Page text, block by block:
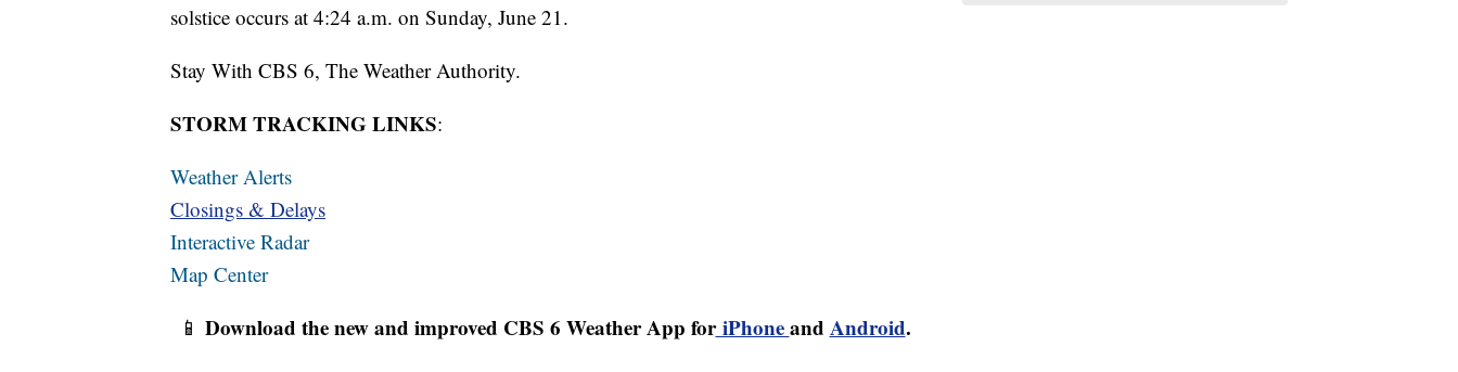
solstice occurs at 4:24 a.m. on Sunday, June 21.
Stay With CBS 6, The Weather Authority.
STORM TRACKING LINKS:
Weather Alerts
Closings & Delays
Interactive Radar
Map Center
📱 Download the new and improved CBS 6 Weather App foriPhoneand Android.